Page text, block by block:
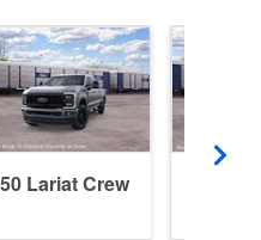
Lariat Crew